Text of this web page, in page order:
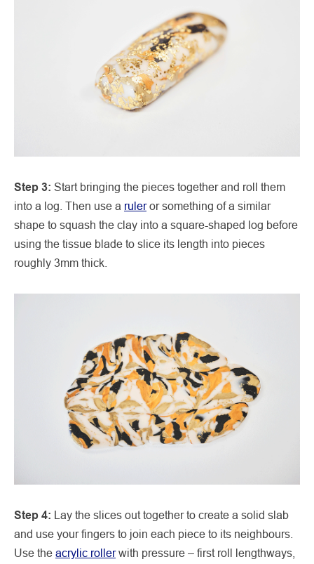
Step 3: Start bringing the pieces together and roll them
into a log. Then use a ruleror something of a similar
shape to squash the clay into a square-shaped log before
using the tissue blade to slice its length into pieces
roughly 3mm thick.
Step 4: Lay the slices out together to create a solid slab
and use your fingers to join each piece to its neighbours.
Use the acrylic rollerwith pressure – first roll lengthways,